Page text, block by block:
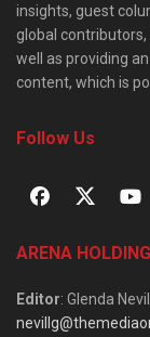
insights, guest
global
well as providing
content, which is
Follow Us
ARENA HOLDING
Editor: Glenda Nevill